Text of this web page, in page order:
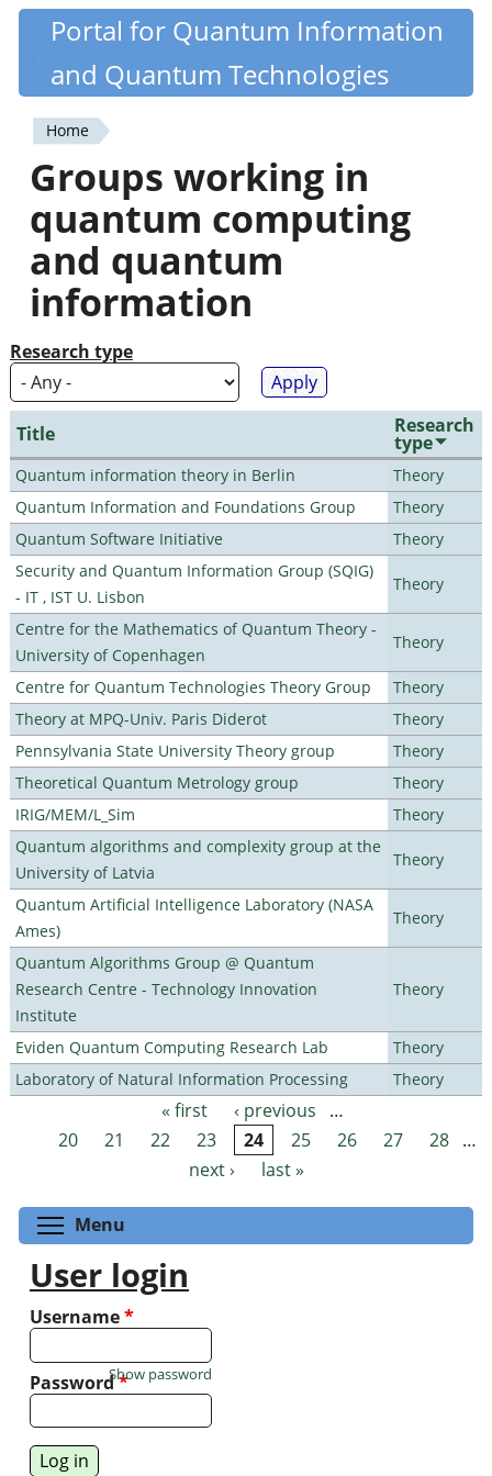
Skip
content
Quantiki
Portal for Quantum Information
and Quantum Technologies
You
are
here
Home
Groups working in
quantum computing
and quantum
information
Research type
Title Research
type
Quantum information theory in Berlin
Theory
Quantum Information and Foundations Group
Theory
Quantum Software Initiative
Theory
Security and Quantum Information Group (SQIG)
- IT , IST U. Lisbon
Theory
Centre for the Mathematics of Quantum Theory -
University of Copenhagen
Theory
Centre for Quantum Technologies Theory Group
Theory
Theory at MPQ-Univ. Paris Diderot
Theory
Pennsylvania State University Theory group
Theory
Theoretical Quantum Metrology group
Theory
IRIG/MEM/L_Sim
Theory
Quantum algorithms and complexity group at the
University of Latvia
Theory
Quantum Artificial Intelligence Laboratory (NASA
Ames)
Theory
Quantum Algorithms Group @ Quantum
Research Centre - Technology Innovation
Institute
Theory
Eviden Quantum Computing Research Lab
Theory
Laboratory of Natural Information Processing
Theory
Pages « first ‹ previous
…
20
21 22 23 24 25 26 27 28 …
next ›
last »
Menu
User login
Username*
Password*
Show password